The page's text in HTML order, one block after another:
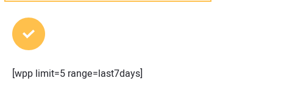
[wpp limit=5 range=last7days]